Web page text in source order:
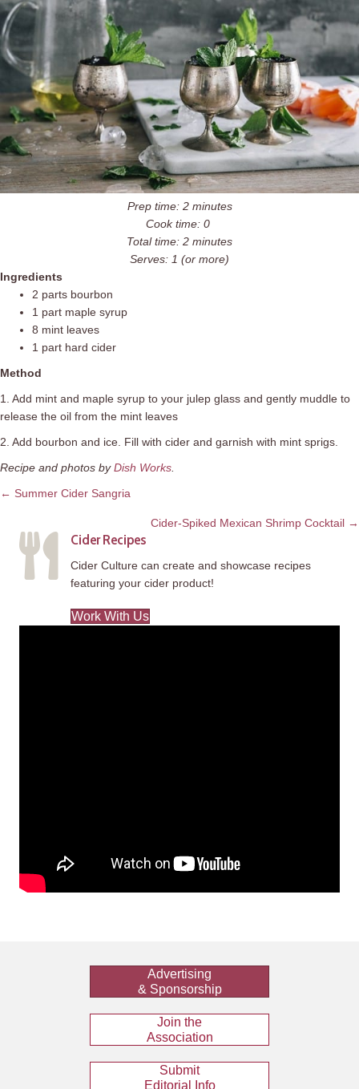
Prep time: 2 minutes
Cook time: 0
Total time: 2 minutes
Serves: 1 (or more)
Ingredients
2 parts bourbon
1 part maple syrup
8 mint leaves
1 part hard cider
Method
1. Add mint and maple syrup to your julep glass and gently muddle to
release the oil from the mint leaves
2. Add bourbon and ice. Fill with cider and garnish with mint sprigs.
Recipe and photos byDish Works.
Posts
← Summer Cider Sangria
Cider-Spiked Mexican Shrimp Cocktail →
Cider Recipes
Cider Culture can create and showcase recipes
featuring your cider product!
Work With Us
Advertising
& Sponsorship
Join the
Association
Submit
Editorial Info